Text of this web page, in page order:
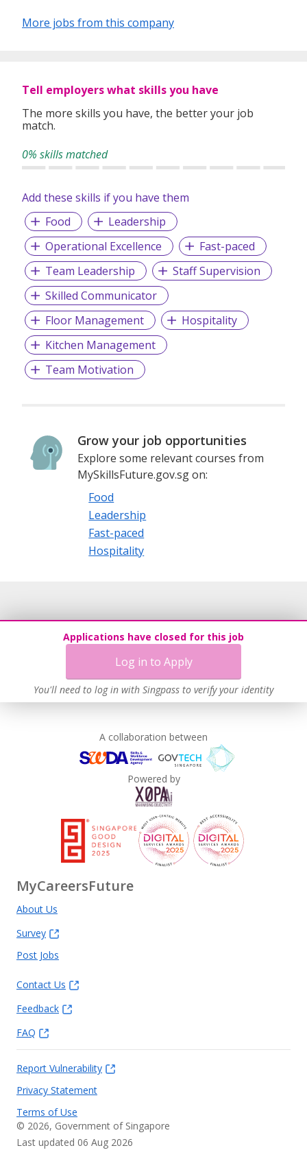
More jobs from this company
Tell employers what skills you have
The more skills you have, the better your job
match.
0% skills matched
Add these skills if you have them
Food
Leadership
Operational Excellence
Fast-paced
Team Leadership
Staff Supervision
Skilled Communicator
Floor Management
Hospitality
Kitchen Management
Team Motivation
Grow your job opportunities
Explore some relevant courses from
MySkillsFuture.gov.sg on:
Food
Leadership
Fast-paced
Hospitality
Applications have closed for this job
Log in to Apply
You'll need to log in with Singpass to verify your identity
A collaboration between
Powered by
MyCareersFuture
About Us
Survey
Post Jobs
Contact Us
Feedback
FAQ
Report Vulnerability
Privacy Statement
Terms of Use
© 2026, Government of Singapore
Last updated 06 Aug 2026